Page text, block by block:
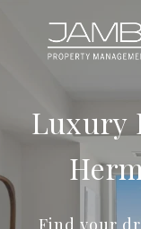
Luxury
Find your